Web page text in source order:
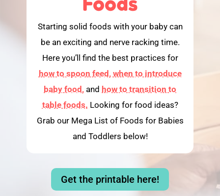
Starting solid foods with your baby can
be an exciting and nerve racking time.
Here you’ll find the best practices for
how to spoon feed, when to introduce
baby food, and how to transition to
table foods. Looking for food ideas?
Grab our Mega List of Foods for Babies
and Toddlers below!
Get the printable here!